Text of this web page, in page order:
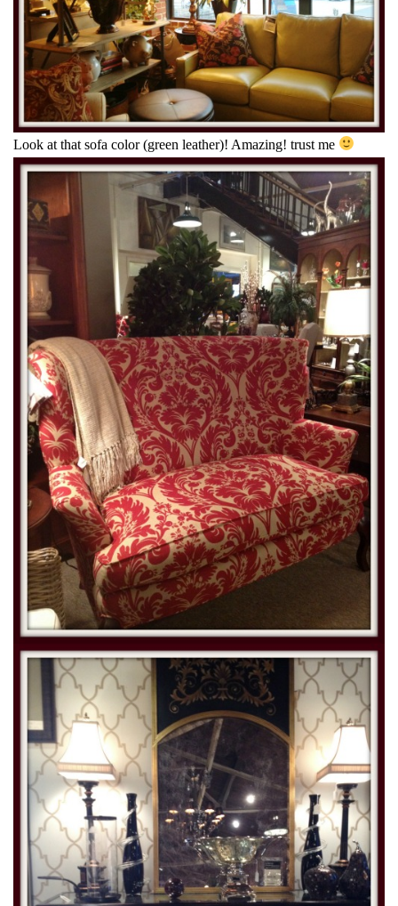
Look at that sofa color (green leather)! Amazing! trust me